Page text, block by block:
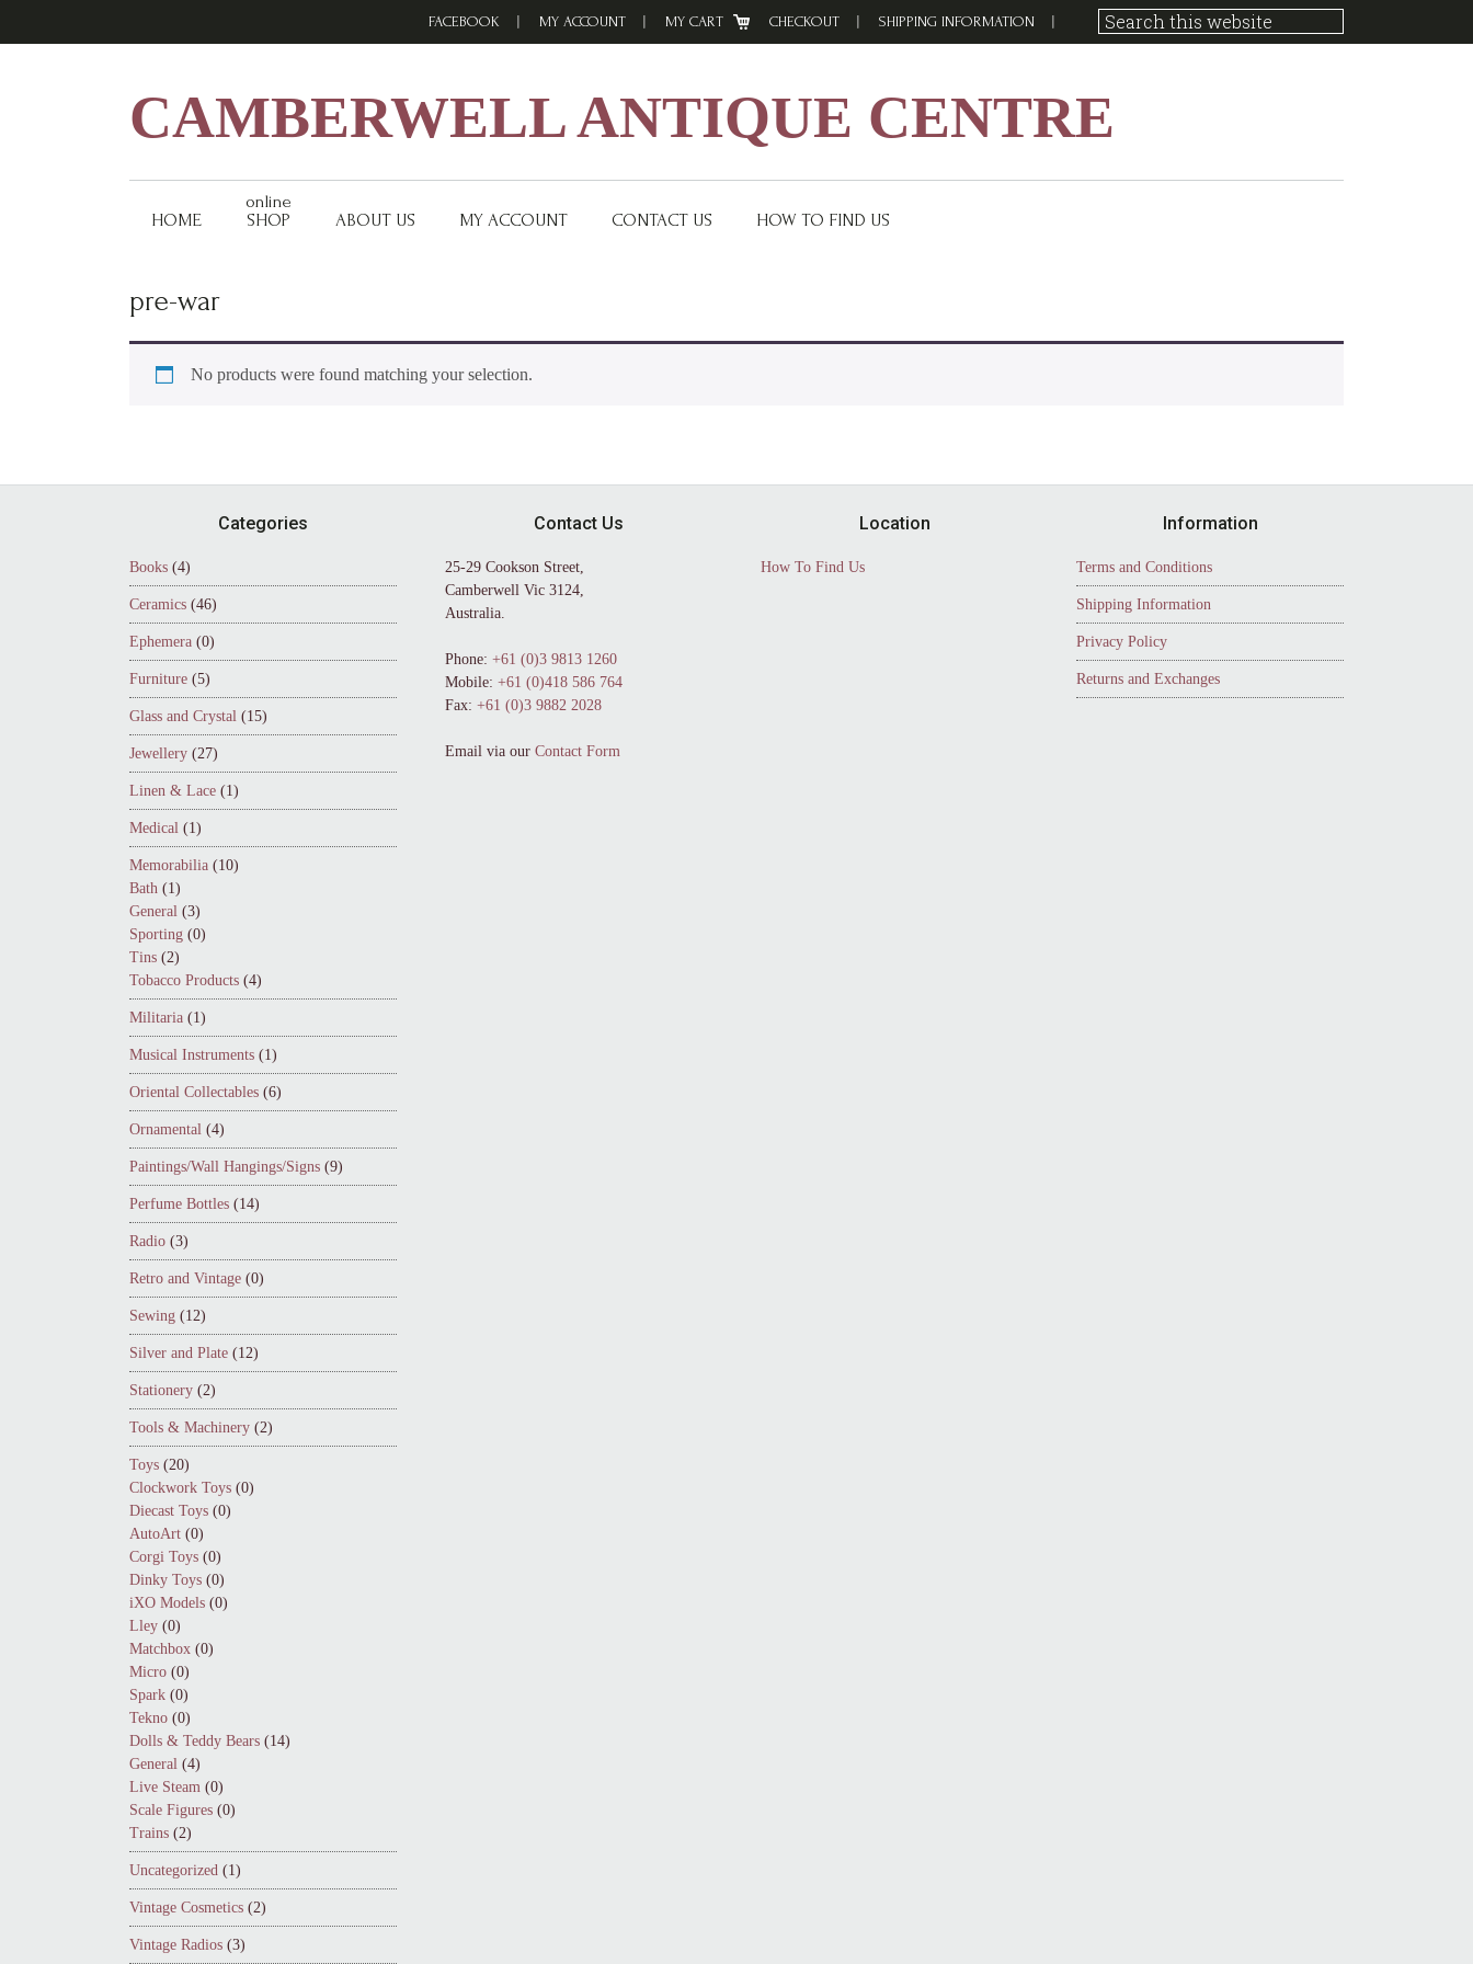
FACEBOOK MY ACCOUNT MY CART CHECKOUT SHIPPING INFORMATION
CAMBERWELL ANTIQUE CENTRE
HOME
online
SHOP
ABOUT US MY ACCOUNT CONTACT US HOW TO FIND US
pre-war
No products were found matching your selection.
Categories
Books (4)
Ceramics (46)
Ephemera (0)
Furniture (5)
Glass and Crystal (15)
Jewellery (27)
Linen & Lace (1)
Medical (1)
Memorabilia (10)
Bath (1)
General (3)
Sporting (0)
Tins (2)
Tobacco Products (4)
Militaria (1)
Musical Instruments (1)
Oriental Collectables (6)
Ornamental (4)
Paintings/Wall Hangings/Signs (9)
Perfume Bottles (14)
Radio (3)
Retro and Vintage (0)
Sewing (12)
Silver and Plate (12)
Stationery (2)
Tools & Machinery (2)
Toys (20)
Clockwork Toys (0)
Diecast Toys (0)
AutoArt (0)
Corgi Toys (0)
Dinky Toys (0)
iXO Models (0)
Lley (0)
Matchbox (0)
Micro (0)
Spark (0)
Tekno (0)
Dolls & Teddy Bears (14)
General (4)
Live Steam (0)
Scale Figures (0)
Trains (2)
Uncategorized (1)
Vintage Cosmetics (2)
Vintage Radios (3)
Contact Us
25-29 Cookson Street,
Camberwell Vic 3124,
Australia.
Phone: +61 (0)3 9813 1260
Mobile: +61 (0)418 586 764
Fax: +61 (0)3 9882 2028
Email via ourContact Form
Location
How To Find Us
Information
Terms and Conditions
Shipping Information
Privacy Policy
Returns and Exchanges